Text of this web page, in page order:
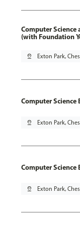
Computer Science
(with Foundation
pin_drop Exton Park,
Computer Science
pin_drop Exton Park,
Computer Science
pin_drop Exton Park,